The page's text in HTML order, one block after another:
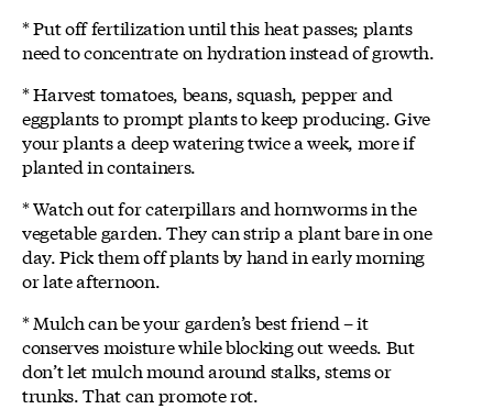
* Put off fertilization until this heat passes; plants
need to concentrate on hydration instead of growth.
* Harvest tomatoes, beans, squash, pepper and
eggplants to prompt plants to keep producing. Give
your plants a deep watering twice a week, more if
planted in containers.
* Watch out for caterpillars and hornworms in the
vegetable garden. They can strip a plant bare in one
day. Pick them off plants by hand in early morning
or late afternoon.
* Mulch can be your garden’s best friend – it
conserves moisture while blocking out weeds. But
don’t let mulch mound around stalks, stems or
trunks. That can promote rot.